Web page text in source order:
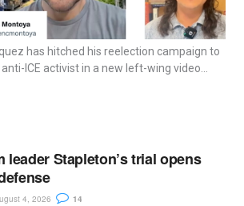
has hitched his reelection campaign to
ICE activist in a new left-wing video...
leader Stapleton’s trial opens
4, 2026 14